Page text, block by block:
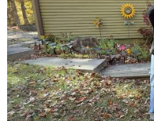
wilderness!